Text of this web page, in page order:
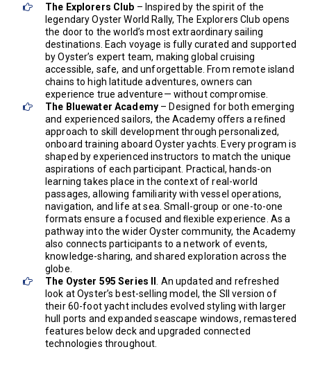
The Explorers Club – Inspired by the spirit of the
legendary Oyster World Rally, The Explorers Club opens
the door to the world’s most extraordinary sailing
destinations. Each voyage is fully curated and supported
by Oyster’s expert team, making global cruising
accessible, safe, and unforgettable. From remote island
chains to high latitude adventures, owners can
experience true adventure— without compromise.
The Bluewater Academy– Designed for both emerging
and experienced sailors, the Academy oﬀers a reﬁned
approach to skill development through personalized,
onboard training aboard Oyster yachts. Every program is
shaped by experienced instructors to match the unique
aspirations of each participant. Practical, hands-on
learning takes place in the context of real-world
passages, allowing familiarity with vessel operations,
navigation, and life at sea. Small-group or one-to-one
formats ensure a focused and ﬂexible experience. As a
pathway into the wider Oyster community, the Academy
also connects participants to a network of events,
knowledge-sharing, and shared exploration across the
globe.
The Oyster 595 Series II . An updated and refreshed
look at Oyster’s best-selling model, the SII version of
their 60-foot yacht includes evolved styling with larger
hull ports and expanded seascape windows, remastered
features below deck and upgraded connected
technologies throughout.